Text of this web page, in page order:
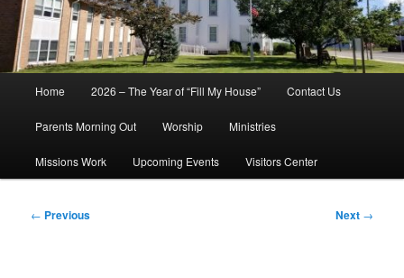
Home 2026 – The Year of “Fill My House” Contact Us
Parents Morning Out Worship Ministries
Missions Work Upcoming Events Visitors Center
Post
← Previous Next →